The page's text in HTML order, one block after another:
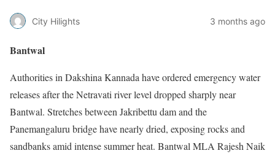
City Hilights 3 months ago
Bantwal
Authorities in Dakshina Kannada have ordered emergency water
releases after the Netravati river level dropped sharply near
Bantwal. Stretches between Jakribettu dam and the
Panemangaluru bridge have nearly dried, exposing rocks and
sandbanks amid intense summer heat. Bantwal MLA Rajesh Naik